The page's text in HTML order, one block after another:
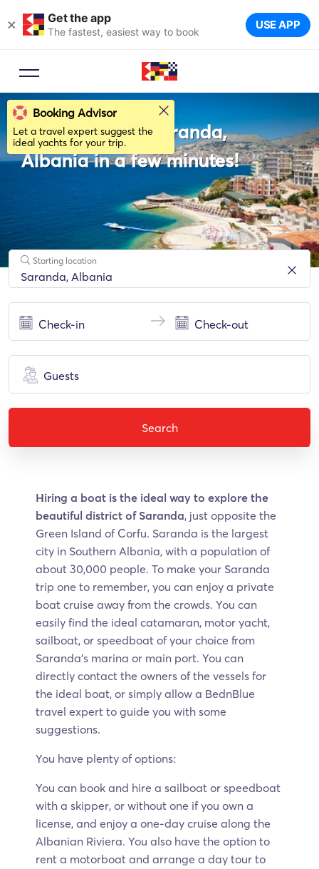
× Get the app
The fastest, easiest way to book USE APP
Rent a boat in Saranda,
Albania in a few minutes!
Starting location
Guests
Search
Hiring a boat is the ideal way to explore the
beautiful district of Saranda, just opposite the
Green Island of Corfu. Saranda is the largest
city in Southern Albania, with a population of
about 30,000 people. To make your Saranda
trip one to remember, you can enjoy a private
boat cruise away from the crowds. You can
easily find the ideal catamaran, motor yacht,
sailboat, or speedboat of your choice from
Saranda’s marina or main port. You can
directly contact the owners of the vessels for
the ideal boat, or simply allow a BednBlue
travel expert to guide you with some
suggestions.
You have plenty of options:
You can book and hire a sailboat or speedboat
with a skipper, or without one if you own a
license, and enjoy a one-day cruise along the
Albanian Riviera. You also have the option to
rent a motorboat and arrange a day tour to
Booking Advisor
Let a travel expert suggest the
ideal yachts for your trip.